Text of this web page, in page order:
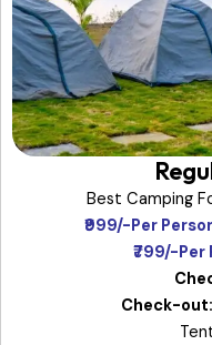
Best Camping
₹999/-Per
₹799/-
Check-